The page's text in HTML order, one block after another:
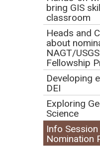
Webinar:
and
Process
Registration
Registration deadline:
Complete the following
bring GIS
classroom
Heads and
about
NAGT/
Fellowship
Developing
DEI
Exploring
Science
Info
Nomination